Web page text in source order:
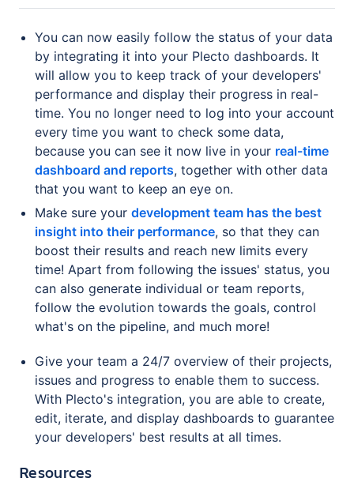
You can now easily follow the status of your data
by integrating it into your Plecto dashboards. It
will allow you to keep track of your developers'
performance and display their progress in real-
time. You no longer need to log into your account
every time you want to check some data,
because you can see it now live in your real-time
dashboard and reports, together with other data
that you want to keep an eye on.
Make sure your development team has the best
insight into their performance, so that they can
boost their results and reach new limits every
time! Apart from following the issues' status, you
can also generate individual or team reports,
follow the evolution towards the goals, control
what's on the pipeline, and much more!
Give your team a 24/7 overview of their projects,
issues and progress to enable them to success.
With Plecto's integration, you are able to create,
edit, iterate, and display dashboards to guarantee
your developers' best results at all times.
Resources